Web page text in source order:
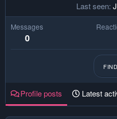
Last seen
Messages
0
FIND
Profile posts Latest